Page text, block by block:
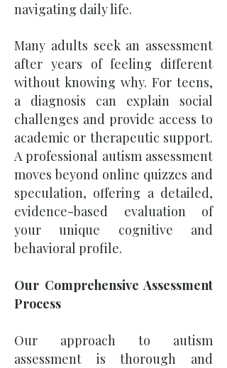
navigating daily life.
Many adults seek an assessment
after years of feeling different
without knowing why. For teens,
a diagnosis can explain social
challenges and provide access to
academic or therapeutic support.
A professional autism assessment
moves beyond online quizzes and
speculation, offering a detailed,
evidence-based evaluation of
your unique cognitive and
behavioral profile.
Our Comprehensive Assessment
Process
Our approach to autism
assessment is thorough and